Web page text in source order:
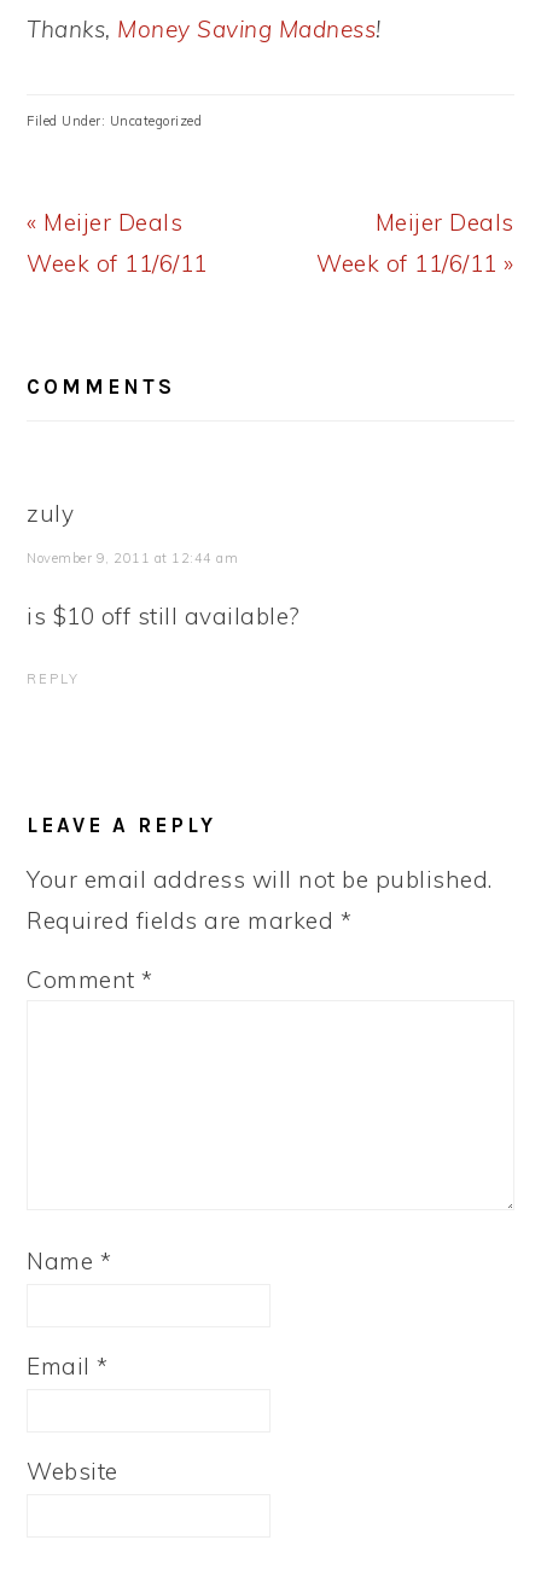
Thanks, Money Saving Madness!
Filed Under: Uncategorized
Previous
Post:
« Meijer Deals
Week of 11/6/11
Next
Post:
Meijer Deals
Week of 11/6/11 »
INTERACTIONS
COMMENTS
zuly
November 9, 2011 at 12:44 am
is $10 off still available?
REPLY
LEAVE A REPLY
Your email address will not be published.
Required fields are marked *
Comment*
Name *
Email*
Website